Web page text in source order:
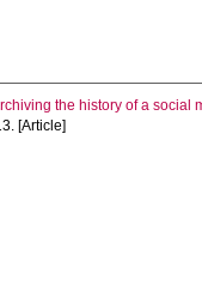
the history of a social
[Article]